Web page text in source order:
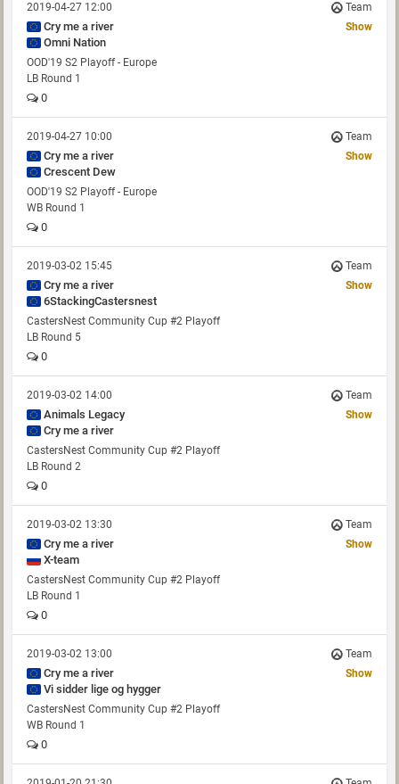
2019-04-27 12:00 Team
Cry me a river
Omni Nation
Show
OOD'19 S2 Playoff - Europe
LB Round 1
0
2019-04-27 10:00 Team
Cry me a river
Crescent Dew
Show
OOD'19 S2 Playoff - Europe
WB Round 1
0
2019-03-02 15:45 Team
Cry me a river
6StackingCastersnest
Show
CastersNest Community Cup #2 Playoff
LB Round 5
0
2019-03-02 14:00 Team
Animals Legacy
Cry me a river
Show
CastersNest Community Cup #2 Playoff
LB Round 2
0
2019-03-02 13:30 Team
Cry me a river
X-team
Show
CastersNest Community Cup #2 Playoff
LB Round 1
0
2019-03-02 13:00 Team
Cry me a river
Vi sidder lige og hygger
Show
CastersNest Community Cup #2 Playoff
WB Round 1
0